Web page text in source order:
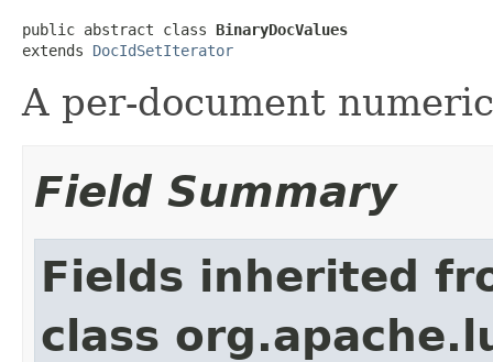
public abstract class BinaryDocValues
extends DocIdSetIterator
A per-document
Field Summary
Fields inherited
class